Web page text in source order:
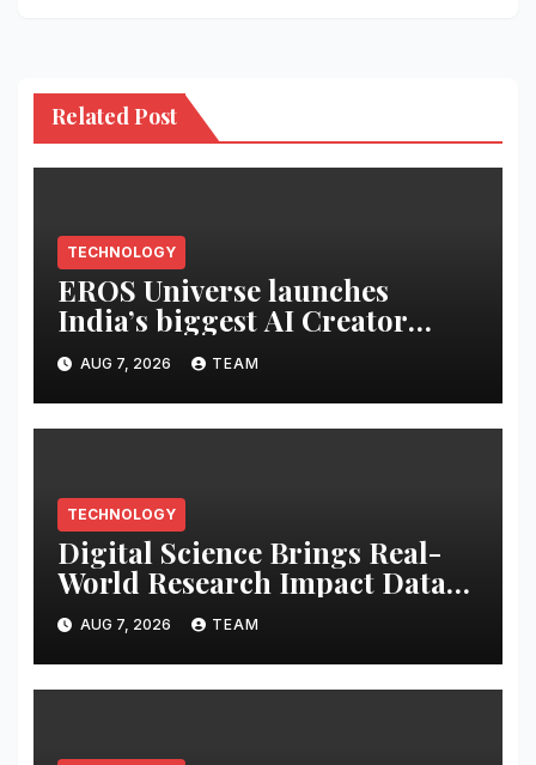
Related Post
TECHNOLOGY
EROS Universe launches
India’s biggest AI Creator
Audition to hire AI filmmakers
across Mumbai, Hyderabad,
Bengaluru and Chennai
AUG 7, 2026 TEAM
TECHNOLOGY
Digital Science Brings Real-
World Research Impact Data
Into AI Workflows with New
Altmetric MCP
AUG 7, 2026 TEAM